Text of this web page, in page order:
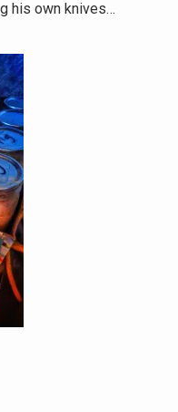
his own knives…